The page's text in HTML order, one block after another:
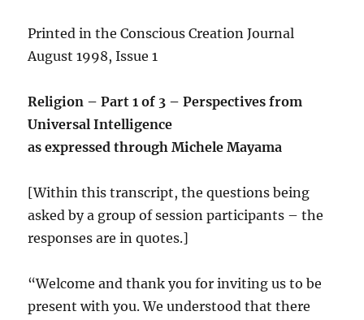
Printed in the Conscious Creation Journal
August 1998, Issue 1
Religion – Part 1 of 3 – Perspectives from
Universal Intelligence
as expressed through Michele Mayama
[Within this transcript, the questions being
asked by a group of session participants – the
responses are in quotes.]
“Welcome and thank you for inviting us to be
present with you. We understood that there